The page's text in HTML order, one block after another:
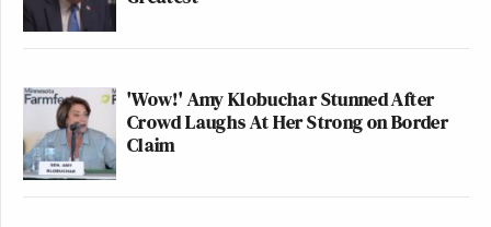
'Wow!' Amy Klobuchar Stunned After
Crowd Laughs At Her Strong on Border
Claim